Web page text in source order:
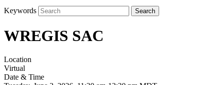
Keywords
WREGIS SAC
Location
Virtual
Date & Time